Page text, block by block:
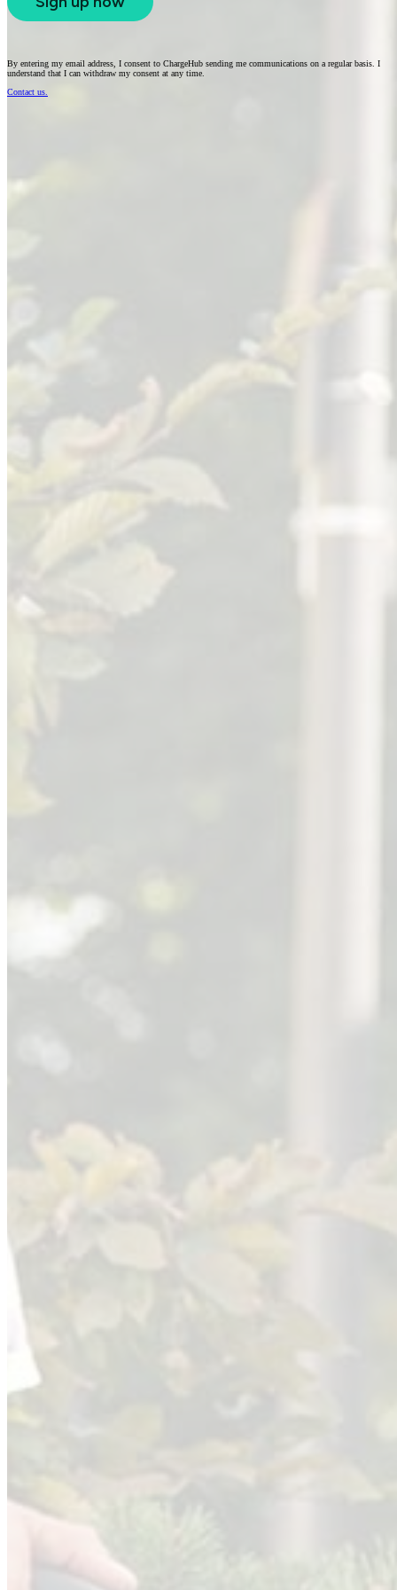
By entering my email address, I consent to ChargeHub sending me communications on a regular basis. I
understand that I can withdraw my consent at any time.
Contact us.